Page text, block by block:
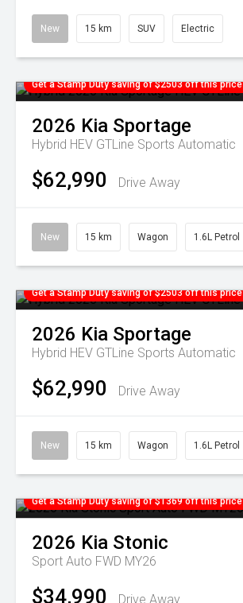
New 15 km SUV Electric
Get a Stamp Duty saving of $2503 off this price
2026 Kia Sportage
Hybrid HEV GTLine Sports Automatic
$62,990 Drive Away
New 15 km Wagon 1.6L Petrol
Get a Stamp Duty saving of $2503 off this price
2026 Kia Sportage
Hybrid HEV GTLine Sports Automatic
$62,990 Drive Away
New 15 km Wagon 1.6L Petrol
Get a Stamp Duty saving of $1369 off this price
2026 Kia Stonic
Sport Auto FWD MY26
$34,990 Drive Away